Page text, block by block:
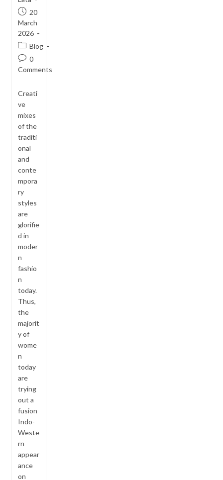
Post
published:
20
March
2026
Post
category:
Blog
Post
comments:
0
Comments
Creati
ve
mixes
of the
traditi
onal
and
conte
mpora
ry
styles
are
glorifie
d in
moder
n
fashio
n
today.
Thus,
the
majorit
y of
wome
n
today
are
trying
out a
fusion
Indo-
Weste
rn
appear
ance
on